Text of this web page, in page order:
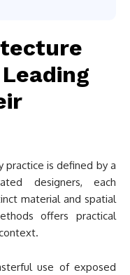
practice is defined by a
designers, each
material and spatial
offers practical
use of exposed